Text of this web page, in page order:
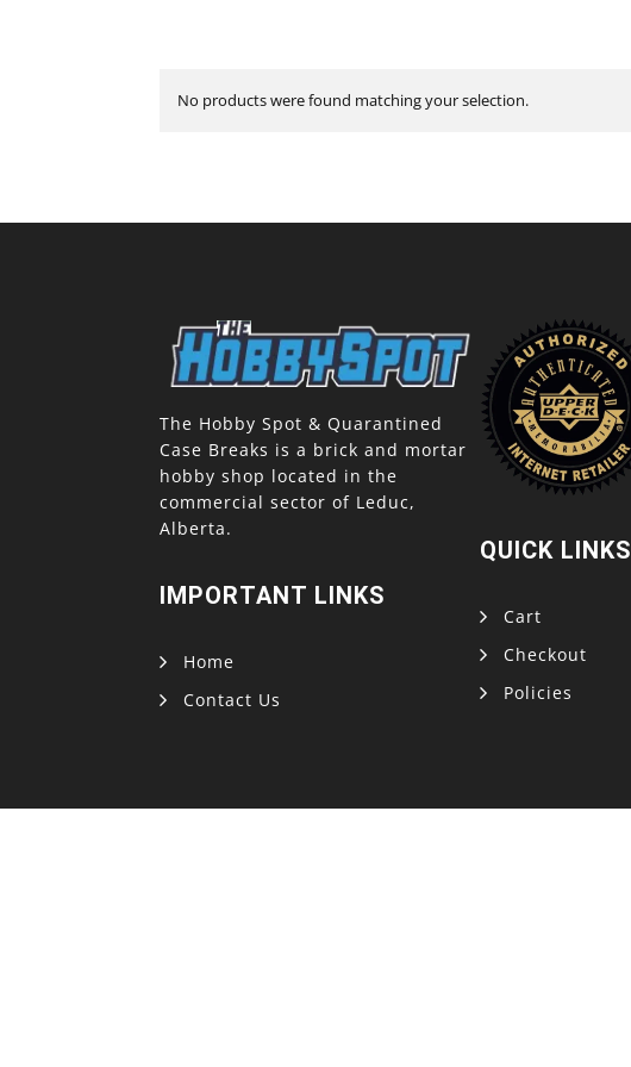
No products were found matching your selection.
The Hobby Spot & Quarantined
Case Breaks is a brick and mortar
hobby shop located in the
commercial sector of Leduc,
Alberta.
IMPORTANT LINKS
Home
Contact Us
QUICK LINKS
Cart
Checkout
Policies